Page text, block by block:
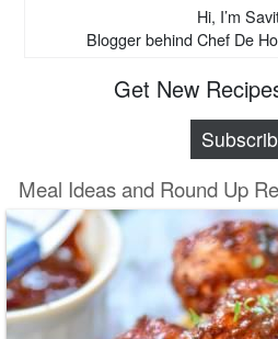
Hi, I’m
Blogger behind Chef De
Get New
Meal Ideas and Round Up